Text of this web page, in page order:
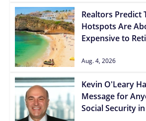
Realtors Predict
Hotspots Are
Expensive to
Aug. 4, 2026
Kevin O'Leary
Message for
Social Security